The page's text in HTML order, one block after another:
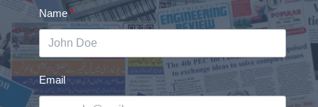
Name
Email